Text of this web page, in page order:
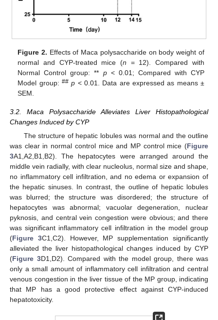
Figure 2. Effects of Maca polysaccharide on body weight of
normal and CYP-treated mice (n = 12). Compared with
Normal Control group: ** p< 0.01; Compared with CYP
Model group: ## p < 0.01. Data are expressed as means ±
SEM.
3.2. Maca Polysaccharide Alleviates Liver Histopathological
Changes Induced by CYP
The structure of hepatic lobules was normal and the outline
was clear in normal control mice and MP control mice (Figure
3A1,A2,B1,B2). The hepatocytes were arranged around the
middle vein radially, with clear nucleolus, normal size and shape,
no inflammatory cell infiltration, and no edema or expansion of
the hepatic sinuses. In contrast, the outline of hepatic lobules
was blurred; the structure was disordered; the structure of
hepatocytes was abnormal; vacuolar degeneration, nuclear
pyknosis, and central vein congestion were obvious; and there
was significant inflammatory cell infiltration in the model group
(Figure 3C1,C2). However, MP supplementation significantly
alleviated the liver histopathological changes induced by CYP
(Figure 3D1,D2). Compared with the model group, there was
only a small amount of inflammatory cell infiltration and central
venous congestion in the liver tissue of the MP group, indicating
that MP has a good protective effect against CYP-induced
hepatotoxicity.